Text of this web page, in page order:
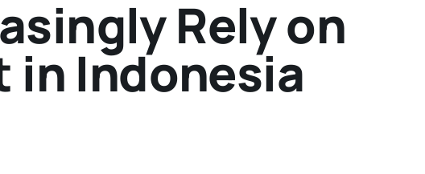
Rely on
in Indonesia